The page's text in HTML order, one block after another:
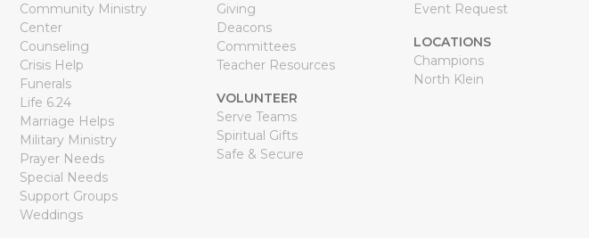
Community Ministry
Center
Counseling
Crisis Help
Funerals
Life 6.24
Marriage Helps
Military Ministry
Prayer Needs
Special Needs
Support Groups
Weddings
Giving
Deacons
Committees
Teacher Resources
VOLUNTEER
Serve Teams
Spiritual Gifts
Safe & Secure
Event Request
LOCATIONS
Champions
North Klein